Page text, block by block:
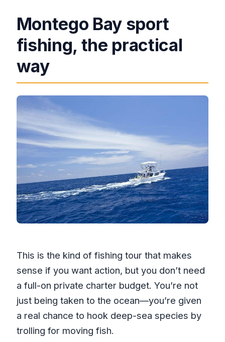
do you keep the fish?
Do you have to be highly
experienced to join?
What should I bring with me?
Is hotel pickup available?
What happens if weather is bad?
Montego Bay sport
fishing, the practical
way
This is the kind of fishing tour that makes
sense if you want action, but you don’t need
a full-on private charter budget. You’re not
just being taken to the ocean—you’re given
a real chance to hook deep-sea species by
trolling for moving fish.